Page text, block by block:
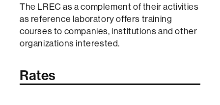
The LREC as a complement of their activities
as reference laboratory offers training
courses to companies, institutions and other
organizations interested.
Rates